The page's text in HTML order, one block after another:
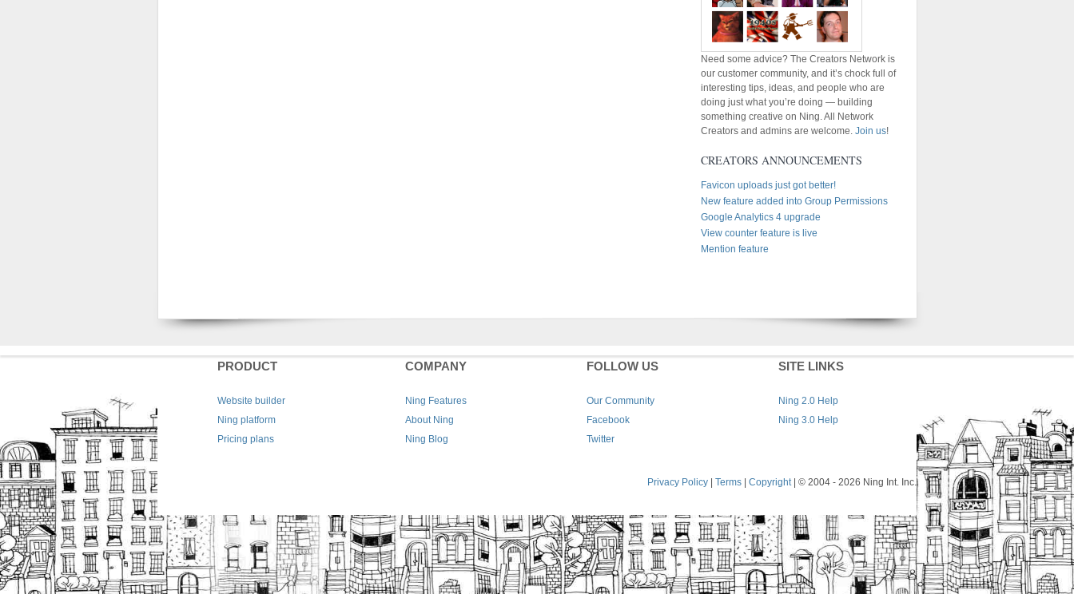
Need some advice? The Creators Network is
our customer community, and it’s chock full of
interesting tips, ideas, and people who are
doing just what you’re doing — building
something creative on Ning. All Network
Creators and admins are welcome. Join us!
CREATORS ANNOUNCEMENTS
Favicon uploads just got better!
New feature added into Group Permissions
Google Analytics 4 upgrade
View counter feature is live
Mention feature
PRODUCT
Website builder
Ning platform
Pricing plans
COMPANY
Ning Features
About Ning
Ning Blog
FOLLOW US
Our Community
Facebook
Twitter
SITE LINKS
Ning 2.0 Help
Ning 3.0 Help
Privacy Policy Terms Copyright| © 2004 - 2026 Ning Int. Inc.